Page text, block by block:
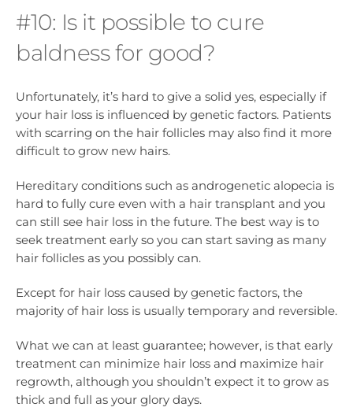
#10: Is it possible to cure
baldness for good?
Unfortunately, it’s hard to give a solid yes, especially if
your hair loss is influenced by genetic factors. Patients
with scarring on the hair follicles may also find it more
difficult to grow new hairs.
Hereditary conditions such as androgenetic alopecia is
hard to fully cure even with a hair transplant and you
can still see hair loss in the future. The best way is to
seek treatment early so you can start saving as many
hair follicles as you possibly can.
Except for hair loss caused by genetic factors, the
majority of hair loss is usually temporary and reversible.
What we can at least guarantee; however, is that early
treatment can minimize hair loss and maximize hair
regrowth, although you shouldn’t expect it to grow as
thick and full as your glory days.